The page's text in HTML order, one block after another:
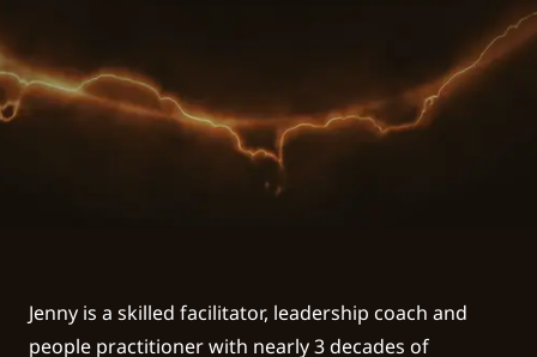
Jenny is a skilled facilitator, leadership coach and
people practitioner with nearly 3 decades of